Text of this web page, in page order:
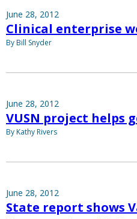
June 28, 2012
Clinical enterprise
By Bill Snyder
June 28, 2012
VUSN project helps
By Kathy Rivers
June 28, 2012
State report shows